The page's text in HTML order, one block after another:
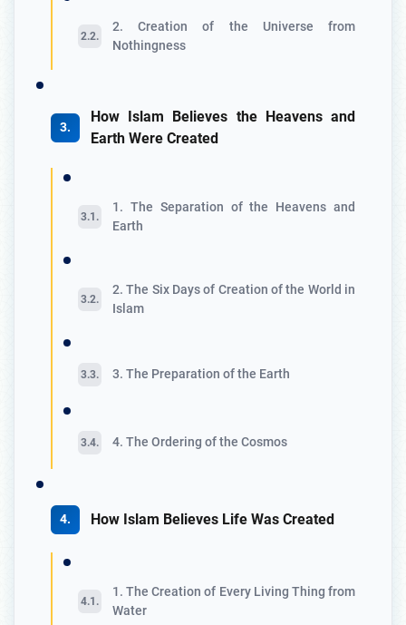
2. Creation of the Universe from
Nothingness
How Islam Believes the Heavens and
Earth Were Created
1. The Separation of the Heavens and
Earth
2. The Six Days of Creation of the World in
Islam
3. The Preparation of the Earth
4. The Ordering of the Cosmos
How Islam Believes Life Was Created
1. The Creation of Every Living Thing from
Water